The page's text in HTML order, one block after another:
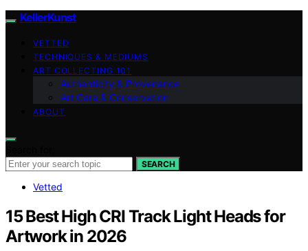
KellerKunst
VETTED
TECHNIQUES & MEDIUMS
ART COLLECTING 101
Authenticity & Provenance
Art Care & Conservation
ABOUT
SEARCH
Vetted
15 Best High CRI Track Light Heads for
Artwork in 2026